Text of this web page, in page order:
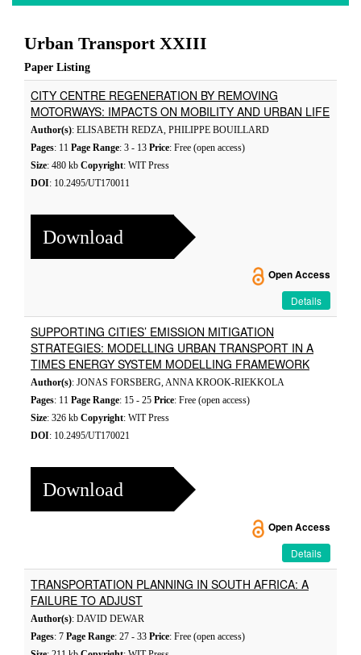
Urban Transport XXIII
Paper Listing
CITY CENTRE REGENERATION BY REMOVING
MOTORWAYS: IMPACTS ON MOBILITY AND URBAN LIFE
Author(s): ELISABETH REDZA, PHILIPPE BOUILLARD
Pages: 11 Page Range: 3 - 13 Price: Free (open access)
Size: 480 kb Copyright: WIT Press
DOI: 10.2495/UT170011
Download
Open Access
Details
SUPPORTING CITIES’ EMISSION MITIGATION
STRATEGIES: MODELLING URBAN TRANSPORT IN A
TIMES ENERGY SYSTEM MODELLING FRAMEWORK
Author(s): JONAS FORSBERG, ANNA KROOK-RIEKKOLA
Pages: 11 Page Range: 15 - 25 Price: Free (open access)
Size: 326 kb Copyright: WIT Press
DOI: 10.2495/UT170021
Download
Open Access
Details
TRANSPORTATION PLANNING IN SOUTH AFRICA: A
FAILURE TO ADJUST
Author(s): DAVID DEWAR
Pages: 7 Page Range: 27 - 33 Price: Free (open access)